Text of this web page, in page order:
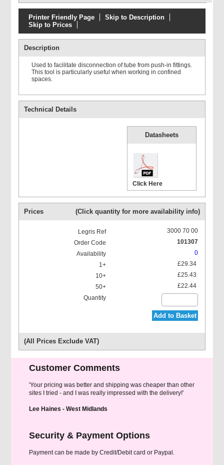
Printer Friendly Page
Skip to Description
Skip to Prices
Description
Used to facilitate disconnection of tube from push-in fittings.
This tool is particularly useful when working in confined
spaces.
Technical Details
Datasheets
Click Here
Prices (Click quantity for more availability info)
3000 70 00
101307
0
£29.34
£25.43
£22.44
Add to Basket
(All Prices Exclude VAT)
Customer Comments
'Your pricing was better and shipping was cheaper than other
sites I tried - and I was really impressed with the delivery!'
Lee Haines - West Midlands
Security & Payment Options
Payment can be made by Credit/Debit card or Paypal.